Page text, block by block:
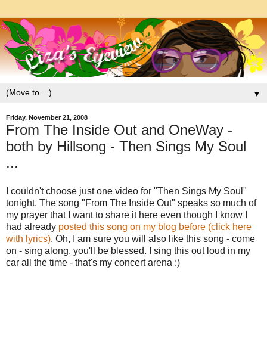
▼
Friday, November 21, 2008
From The Inside Out and OneWay -
both by Hillsong - Then Sings My Soul
...
I couldn't choose just one video for "Then Sings My Soul"
tonight. The song "From The Inside Out" speaks so much of
my prayer that I want to share it here even though I know I
had already posted this song on my blog before (click here
with lyrics). Oh, I am sure you will also like this song - come
on - sing along, you'll be blessed. I sing this out loud in my
car all the time - that's my concert arena :)